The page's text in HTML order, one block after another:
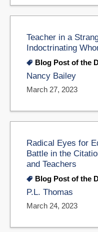
Teacher in a
Indoctrinating
Blog Post of the
Nancy Bailey
March 27, 2023
Radical Eyes for
Battle in the
and Teachers
Blog Post of the
P.L. Thomas
March 24, 2023